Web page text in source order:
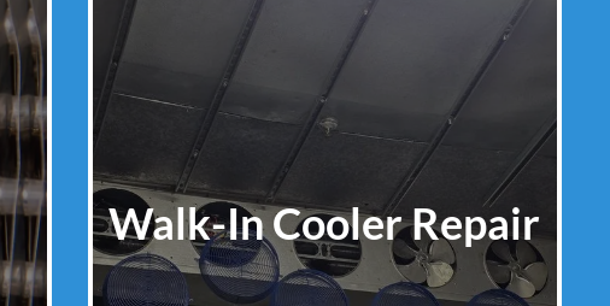
Walk-In Cooler Repair